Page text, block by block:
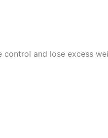
control and lose excess